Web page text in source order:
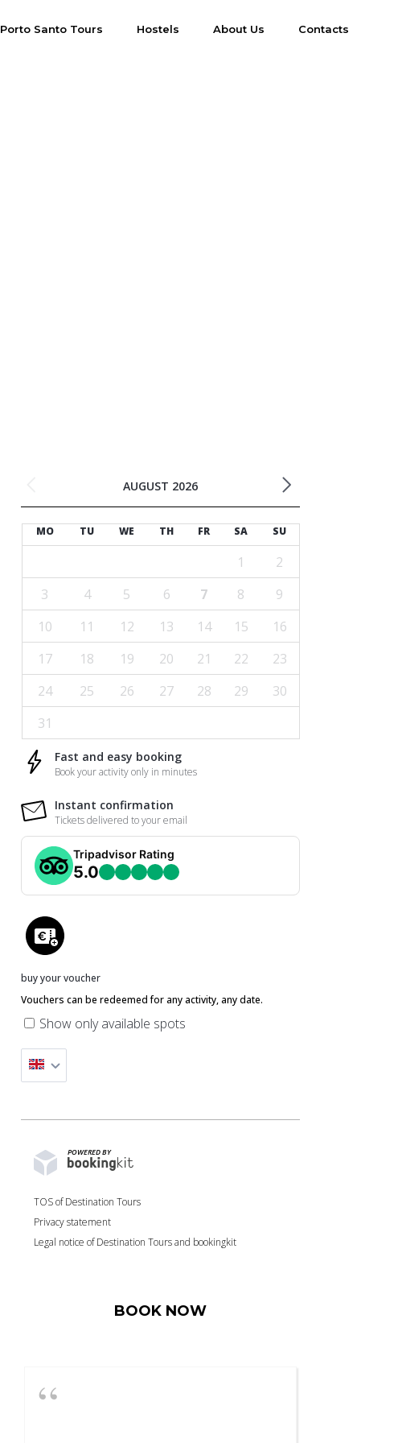
Porto Santo Tours Hostels About Us Contacts
AUGUST 2026
MO TU WE TH FR SA SU
1
2
3
4 5 6 7 8
9
10
11 12 13 14 15
16
17
18 19 20 21 22
23
24
25 26 27 28 29
30
31
Fast and easy booking
Book your activity only in minutes
Instant confirmation
Tickets delivered to your email
Tripadvisor Rating
5.0
buy your voucher
Vouchers can be redeemed for any activity, any date.
Show only available spots
POWERED BY
TOS of Destination Tours
Privacy statement
Legal notice of Destination Tours and bookingkit
BOOK NOW